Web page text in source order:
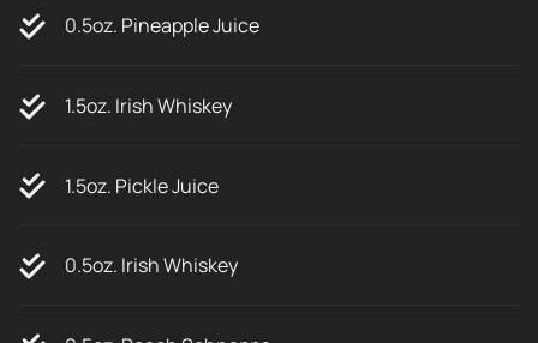
0.5oz. Pineapple Juice
1.5oz. Irish Whiskey
1.5oz. Pickle Juice
0.5oz. Irish Whiskey